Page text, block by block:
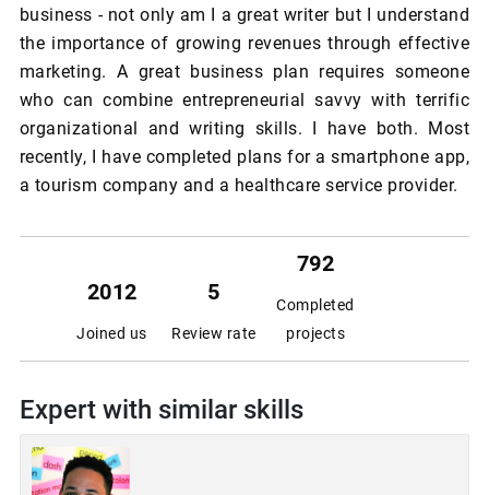
business - not only am I a great writer but I understand
the importance of growing revenues through effective
marketing. A great business plan requires someone
who can combine entrepreneurial savvy with terrific
organizational and writing skills. I have both. Most
recently, I have completed plans for a smartphone app,
a tourism company and a healthcare service provider.
2012
Joined us
5
Review rate
792
Completed
projects
Expert with similar skills